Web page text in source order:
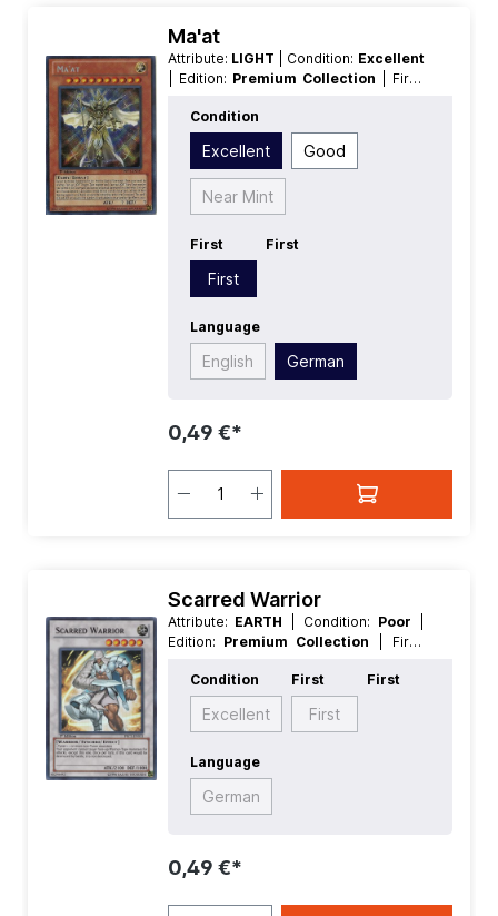
Ma'at
Attribute: LIGHT | Condition: Excellent
| Edition: Premium Collection
| First:
Level/Rank:10
SecretRare | Type:Effect
Condition
Excellent Good
Near Mint
First
First
First
Language
English German
0,49 €*
Scarred Warrior
Attribute: EARTH | Condition: Poor
Edition: Premium Collection
| First:
Level/Rank:5 | Race:Warrior
| Rarity:
SuperRare
| Type:Normal
Synchro
Condition
Excellent
First
First
First
Language
German
0,49 €*